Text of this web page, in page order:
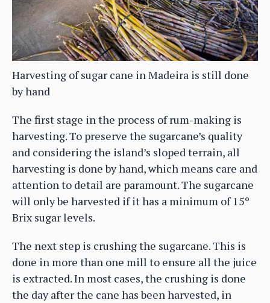
Harvesting of sugar cane in Madeira is still done
by hand
The first stage in the process of rum-making is
harvesting. To preserve the sugarcane’s quality
and considering the island’s sloped terrain, all
harvesting is done by hand, which means care and
attention to detail are paramount. The sugarcane
will only be harvested if it has a minimum of 15º
Brix sugar levels.
The next step is crushing the sugarcane. This is
done in more than one mill to ensure all the juice
is extracted. In most cases, the crushing is done
the day after the cane has been harvested, in